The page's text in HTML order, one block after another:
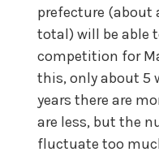
prefecture (about
total) will be able
competition for
this, only about 5
years there are
are less, but the
fluctuate too